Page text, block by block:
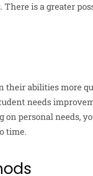
There is a greater
their abilities more
needs
personal needs,
time.